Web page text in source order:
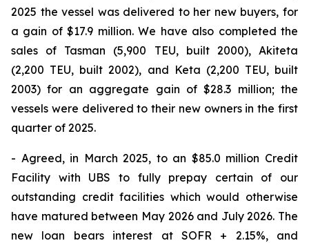
2025 the vessel was delivered to her new buyers, for
a gain of $17.9 million. We have also completed the
sales of Tasman (5,900 TEU, built 2000), Akiteta
(2,200 TEU, built 2002), and Keta (2,200 TEU, built
2003) for an aggregate gain of $28.3 million; the
vessels were delivered to their new owners in the first
quarter of 2025.
- Agreed, in March 2025, to an $85.0 million Credit
Facility with UBS to fully prepay certain of our
outstanding credit facilities which would otherwise
have matured between May 2026 and July 2026. The
new loan bears interest at SOFR + 2.15%, and